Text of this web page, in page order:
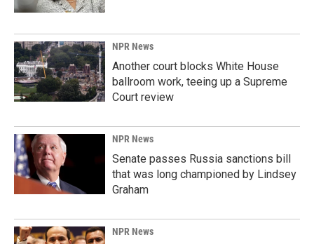
NPR News
Another court blocks White House
ballroom work, teeing up a Supreme
Court review
NPR News
Senate passes Russia sanctions bill
that was long championed by Lindsey
Graham
NPR News